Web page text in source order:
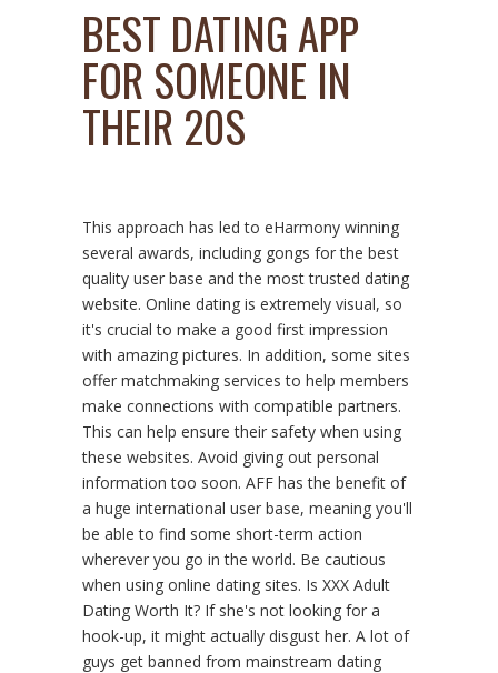
BEST DATING APP
FOR SOMEONE IN
THEIR 20S
This approach has led to eHarmony winning
several awards, including gongs for the best
quality user base and the most trusted dating
website. Online dating is extremely visual, so
it's crucial to make a good first impression
with amazing pictures. In addition, some sites
offer matchmaking services to help members
make connections with compatible partners.
This can help ensure their safety when using
these websites. Avoid giving out personal
information too soon. AFF has the benefit of
a huge international user base, meaning you'll
be able to find some short-term action
wherever you go in the world. Be cautious
when using online dating sites. Is XXX Adult
Dating Worth It? If she's not looking for a
hook-up, it might actually disgust her. A lot of
guys get banned from mainstream dating